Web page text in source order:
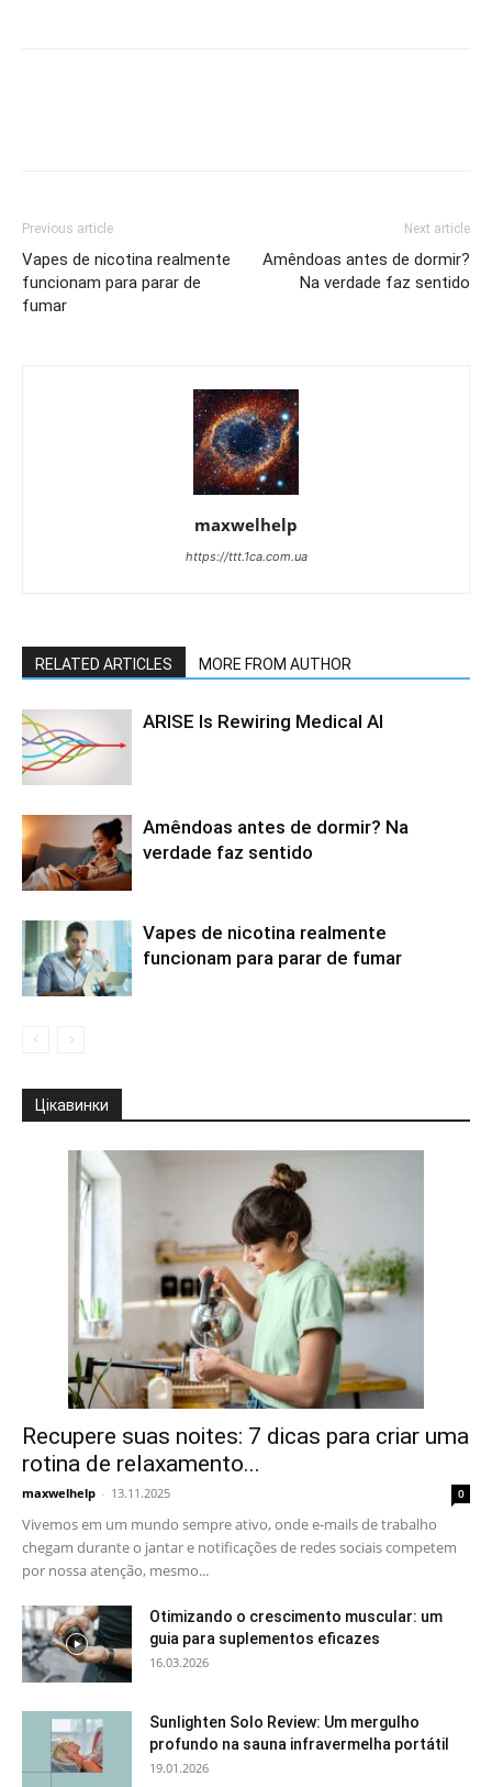
Previous article
Vapes de nicotina realmente
funcionam para parar de
fumar
Next article
Amêndoas antes de dormir?
Na verdade faz sentido
maxwelhelp
https://ttt.1ca.com.ua
RELATED ARTICLES MORE FROM AUTHOR
ARISE Is Rewiring Medical AI
Amêndoas antes de dormir? Na
verdade faz sentido
Vapes de nicotina realmente
funcionam para parar de fumar
Цікавинки
Recupere suas noites: 7 dicas para criar uma
rotina de relaxamento...
maxwelhelp - 13.11.2025 0
Vivemos em um mundo sempre ativo, onde e-mails de trabalho
chegam durante o jantar e notificações de redes sociais competem
por nossa atenção, mesmo...
Otimizando o crescimento muscular: um
guia para suplementos eficazes
16.03.2026
Sunlighten Solo Review: Um mergulho
profundo na sauna infravermelha portátil
19.01.2026